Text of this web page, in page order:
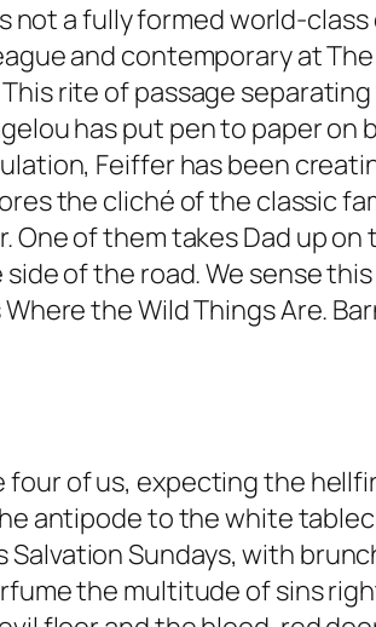
a fully formed world-class
and contemporary at
rite of passage
has put pen to paper
Feiffer has been
the cliché of the classic
One of them takes Dad up
of the road. We sense
the Wild Things Are.
four of us, expecting the
antipode to the white
Sundays, with
the multitude of sins